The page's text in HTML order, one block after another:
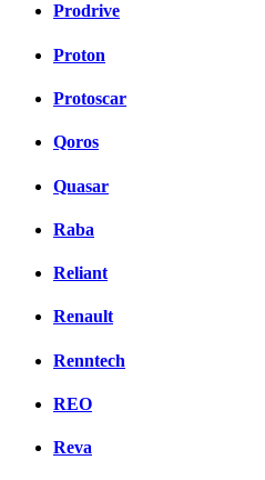
Prodrive
Proton
Protoscar
Qoros
Quasar
Raba
Reliant
Renault
Renntech
REO
Reva